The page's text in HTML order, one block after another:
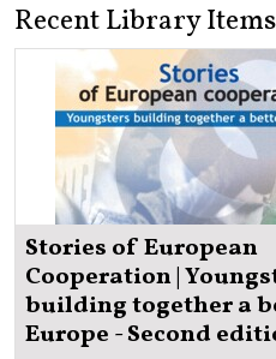
Recent Library Items
Stories of European
Cooperation |
building together a
Europe - Second